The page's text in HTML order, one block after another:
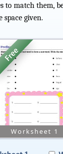
to match them,
space given.